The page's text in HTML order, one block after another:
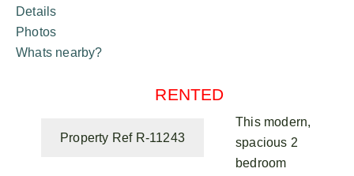
Details
Photos
Whats nearby?
RENTED
Property Ref R-11243
This modern,
spacious 2
bedroom